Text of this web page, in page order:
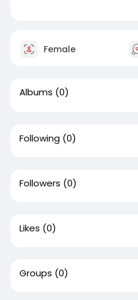
Female
Albums (0)
Following (0)
Followers (0)
Likes (0)
Groups (0)